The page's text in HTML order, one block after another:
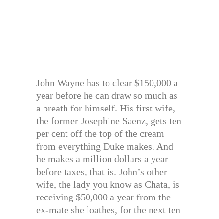
John Wayne has to clear $150,000 a
year before he can draw so much as
a breath for himself. His first wife,
the former Josephine Saenz, gets ten
per cent off the top of the cream
from everything Duke makes. And
he makes a million dollars a year—
before taxes, that is. John’s other
wife, the lady you know as Chata, is
receiving $50,000 a year from the
ex-mate she loathes, for the next ten